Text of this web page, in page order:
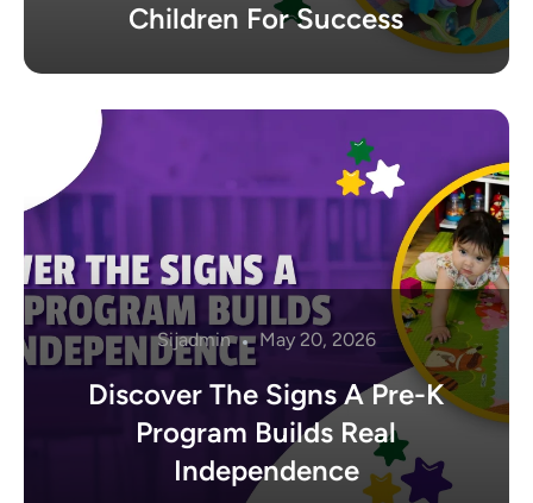
Children For Success
Sijadmin May 20, 2026
Discover The Signs A Pre-K
Program Builds Real
Independence